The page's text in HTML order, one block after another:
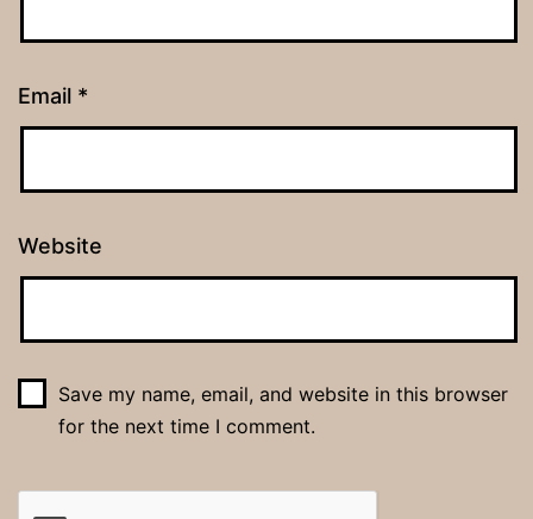
Email *
Website
Save my name, email, and website in this browser
for the next time I comment.